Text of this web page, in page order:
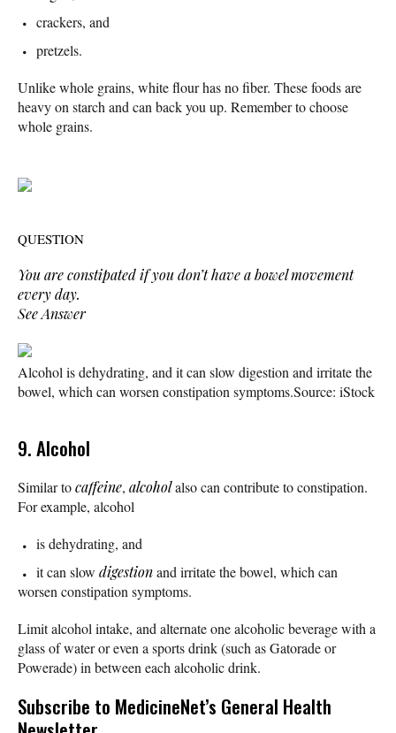
crackers, and
pretzels.
Unlike whole grains, white flour has no fiber. These foods are
heavy on starch and can back you up. Remember to choose
whole grains.
QUESTION
You are constipated if you don’t have a bowel movement
every day.
See Answer
Alcohol is dehydrating, and it can slow digestion and irritate the
bowel, which can worsen constipation symptoms.Source: iStock
9. Alcohol
Similar tocaffeine, alcoholalso can contribute to constipation.
For example, alcohol
is dehydrating, and
it can slow digestionand irritate the bowel, which can
worsen constipation symptoms.
Limit alcohol intake, and alternate one alcoholic beverage with a
glass of water or even a sports drink (such as Gatorade or
Powerade) in between each alcoholic drink.
Subscribe to MedicineNet’s General Health